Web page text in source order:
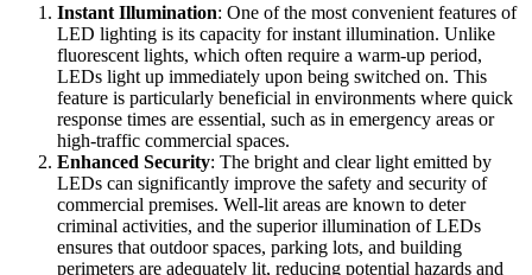
Instant Illumination: One of the most convenient features of
LED lighting is its capacity for instant illumination. Unlike
fluorescent lights, which often require a warm-up period,
LEDs light up immediately upon being switched on. This
feature is particularly beneficial in environments where quick
response times are essential, such as in emergency areas or
high-traffic commercial spaces.
Enhanced Security: The bright and clear light emitted by
LEDs can significantly improve the safety and security of
commercial premises. Well-lit areas are known to deter
criminal activities, and the superior illumination of LEDs
ensures that outdoor spaces, parking lots, and building
perimeters are adequately lit, reducing potential hazards and